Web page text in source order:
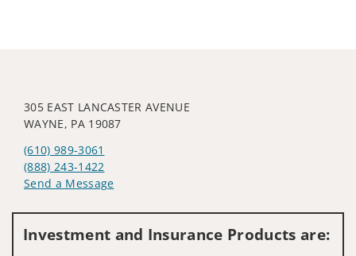
305 EAST LANCASTER AVENUE
WAYNE, PA 19087
(610) 989-3061
(888) 243-1422
Send a Message
Investment and Insurance Products are: